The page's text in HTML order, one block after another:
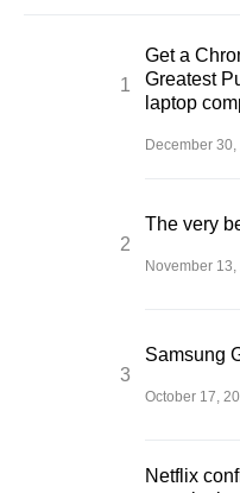
Get a
Greatest
laptop
December 30,
The very
November 13,
Samsung
October 17,
Netflix